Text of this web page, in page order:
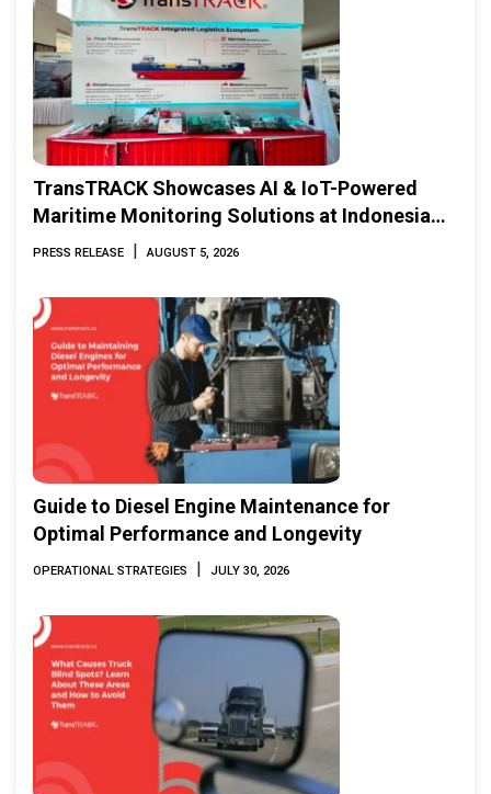
TransTRACK Showcases AI & IoT-Powered
Maritime Monitoring Solutions at Indonesia
Marine & Offshore Expo (IMOX) 2026
PRESS RELEASE | AUGUST 5, 2026
Guide to Diesel Engine Maintenance for
Optimal Performance and Longevity
OPERATIONAL STRATEGIES | JULY 30, 2026